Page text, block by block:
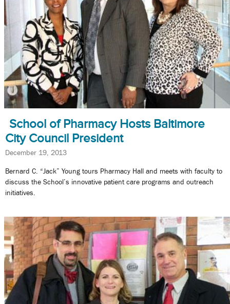
School of Pharmacy Hosts Baltimore
City Council President
December 19, 2013
Bernard C. “Jack” Young tours Pharmacy Hall and meets with faculty to
discuss the School’s innovative patient care programs and outreach
initiatives.